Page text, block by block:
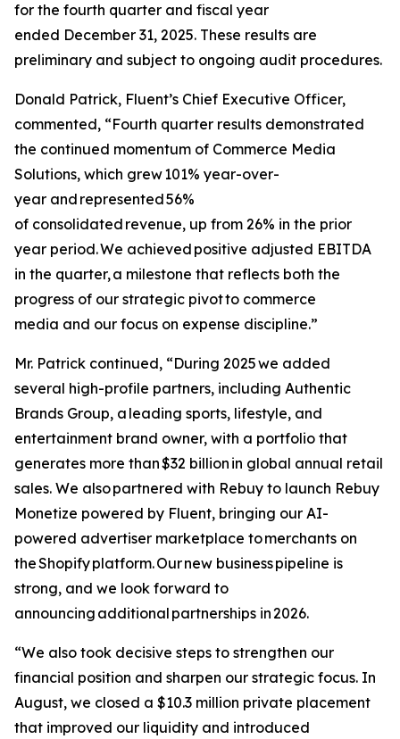
for the fourth quarter and fiscal year
ended December 31, 2025. These results are
preliminary and subject to ongoing audit procedures.
Donald Patrick, Fluent’s Chief Executive Officer,
commented, “Fourth quarter results demonstrated
the continued momentum of Commerce Media
Solutions, which grew 101% year-over-
year and represented 56%
of consolidated revenue, up from 26% in the prior
year period. We achieved positive adjusted EBITDA
in the quarter, a milestone that reflects both the
progress of our strategic pivot to commerce
media and our focus on expense discipline.”
Mr. Patrick continued, “During 2025 we added
several high-profile partners, including Authentic
Brands Group, a leading sports, lifestyle, and
entertainment brand owner, with a portfolio that
generates more than $32 billion in global annual retail
sales. We also partnered with Rebuy to launch Rebuy
Monetize powered by Fluent, bringing our AI-
powered advertiser marketplace to merchants on
the Shopify platform. Our new business pipeline is
strong, and we look forward to
announcing additional partnerships in 2026.
“We also took decisive steps to strengthen our
financial position and sharpen our strategic focus. In
August, we closed a $10.3 million private placement
that improved our liquidity and introduced